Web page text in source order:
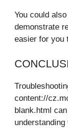
You could
demonstrate
easier for you
content://
blank.html